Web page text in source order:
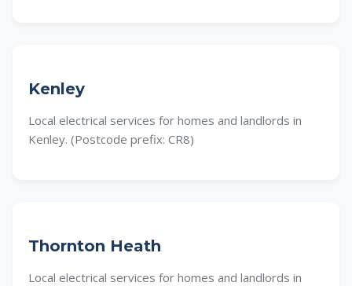
Kenley
Local electrical services for homes and landlords in
Kenley. (Postcode prefix: CR8)
Thornton Heath
Local electrical services for homes and landlords in